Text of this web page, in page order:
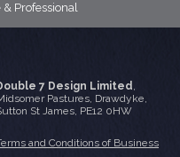
Professional
7 Design Limited,
Pastures, Drawdyke,
St James, PE12 0HW
and Conditions of Business